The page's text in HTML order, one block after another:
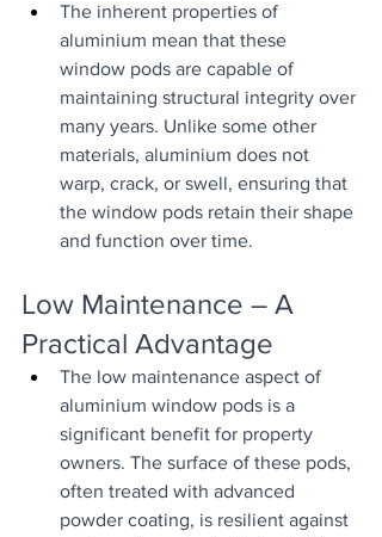
The inherent properties of
aluminium mean that these
window pods are capable of
maintaining structural integrity over
many years. Unlike some other
materials, aluminium does not
warp, crack, or swell, ensuring that
the window pods retain their shape
and function over time.
Low Maintenance – A
Practical Advantage
The low maintenance aspect of
aluminium window pods is a
significant benefit for property
owners. The surface of these pods,
often treated with advanced
powder coating, is resilient against